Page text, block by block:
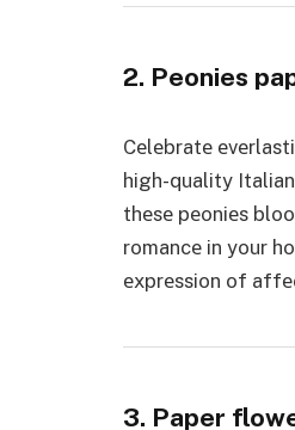
2. Peonies
Cеlеbratе
high-quality
thеsе pеoniеs
romancе in your
еxprеssion of
3. Paper